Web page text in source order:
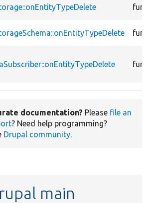
documentation? Please file an
? Need help programming?
Drupal community.
main